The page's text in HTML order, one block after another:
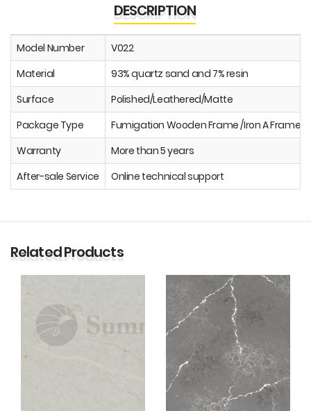
DESCRIPTION
Model Number
V022
Material
93% quartz sand and 7% resin
Surface
Polished/Leathered/Matte
Package Type
Fumigation Wooden Frame /Iron A Frame
Warranty
More than 5 years
After-sale Service
Online technical support
Related Products